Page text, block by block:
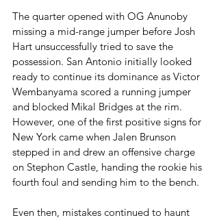
The quarter opened with OG Anunoby
missing a mid-range jumper before Josh
Hart unsuccessfully tried to save the
possession. San Antonio initially looked
ready to continue its dominance as Victor
Wembanyama scored a running jumper
and blocked Mikal Bridges at the rim.
However, one of the first positive signs for
New York came when Jalen Brunson
stepped in and drew an offensive charge
on Stephon Castle, handing the rookie his
fourth foul and sending him to the bench.
Even then, mistakes continued to haunt